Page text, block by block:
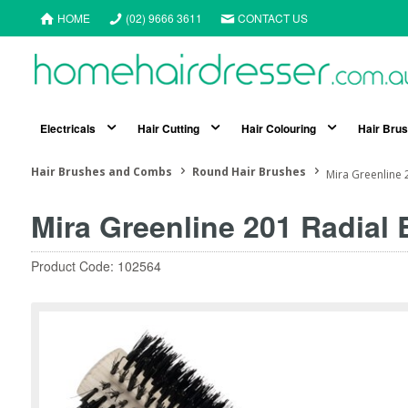
HOME (02) 9666 3611 CONTACT US
Electricals Hair Cutting Hair Colouring Hair
Hair Brushes and Combs Round Hair Brushes Mira Greenline
Mira Greenline 201 Radial
Product Code: 102564